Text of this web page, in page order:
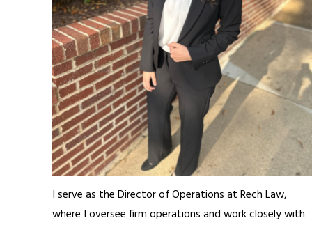
I serve as the Director of Operations at Rech Law,
where I oversee firm operations and work closely with